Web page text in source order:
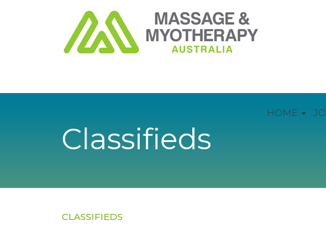
HOME
Classifieds
CLASSIFIEDS